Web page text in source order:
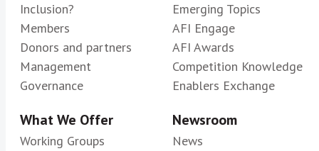
Inclusion?
Members
Donors and partners
Management
Governance
Emerging Topics
AFI Engage
AFI Awards
Competition Knowledge
Enablers Exchange
What We Offer
Working Groups
Newsroom
News